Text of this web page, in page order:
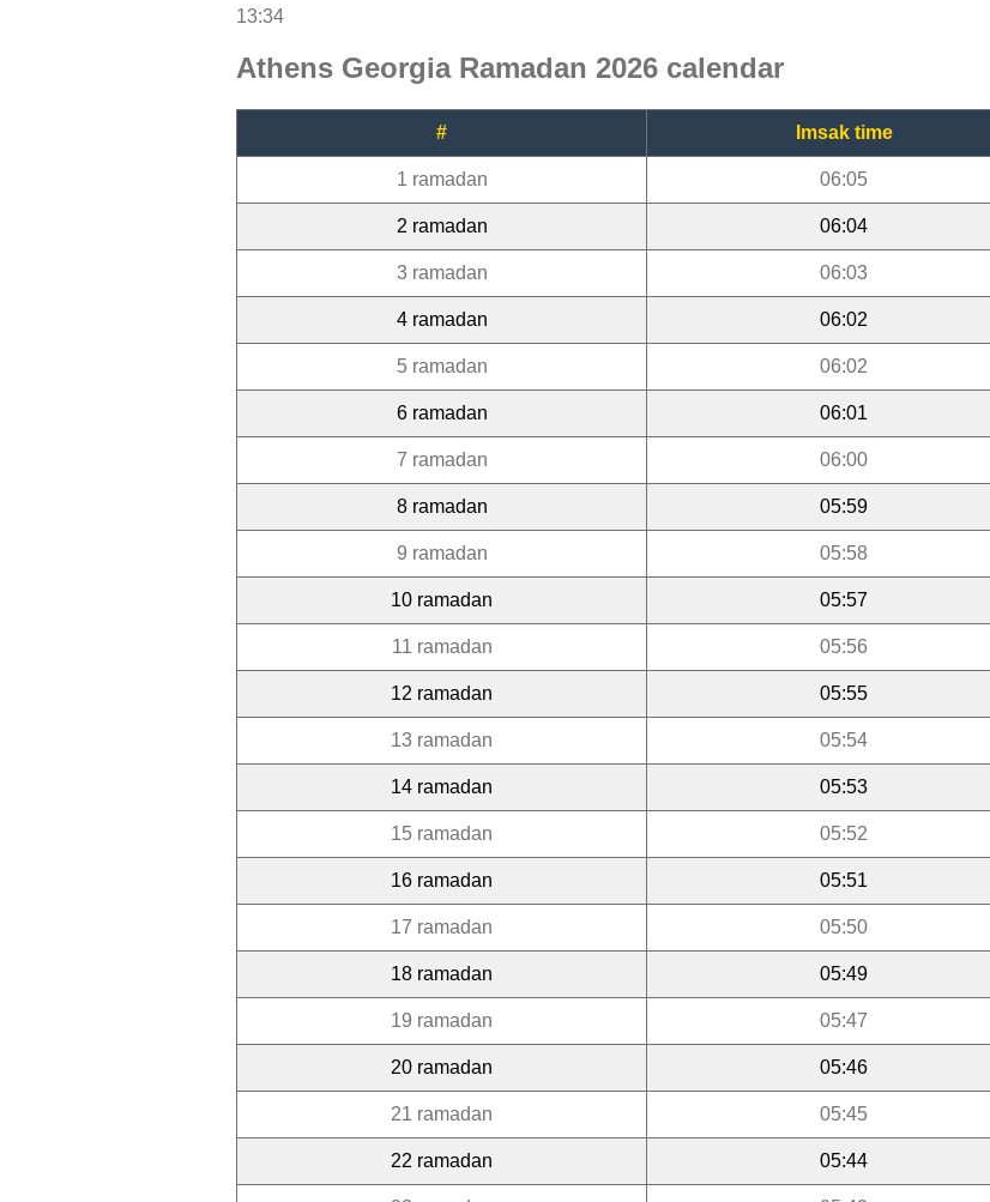
13:34
Athens Georgia Ramadan 2026 calendar
# Imsak time
1 ramadan 06:05
2 ramadan 06:04
3 ramadan 06:03
4 ramadan 06:02
5 ramadan 06:02
6 ramadan 06:01
7 ramadan 06:00
8 ramadan 05:59
9 ramadan 05:58
10 ramadan 05:57
11 ramadan 05:56
12 ramadan 05:55
13 ramadan 05:54
14 ramadan 05:53
15 ramadan 05:52
16 ramadan 05:51
17 ramadan 05:50
18 ramadan 05:49
19 ramadan 05:47
20 ramadan 05:46
21 ramadan 05:45
22 ramadan 05:44